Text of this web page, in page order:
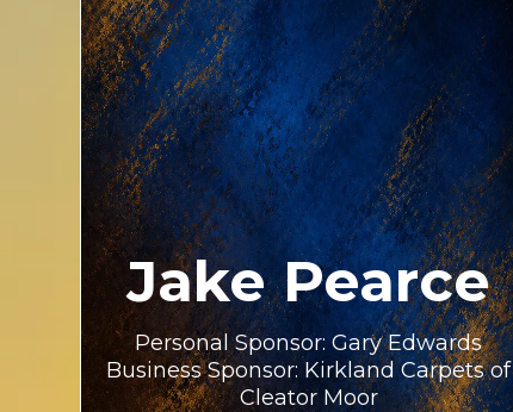
Jake Pearce
Personal Sponsor: Gary Edwards
Business Sponsor: Kirkland Carpets of
Cleator Moor